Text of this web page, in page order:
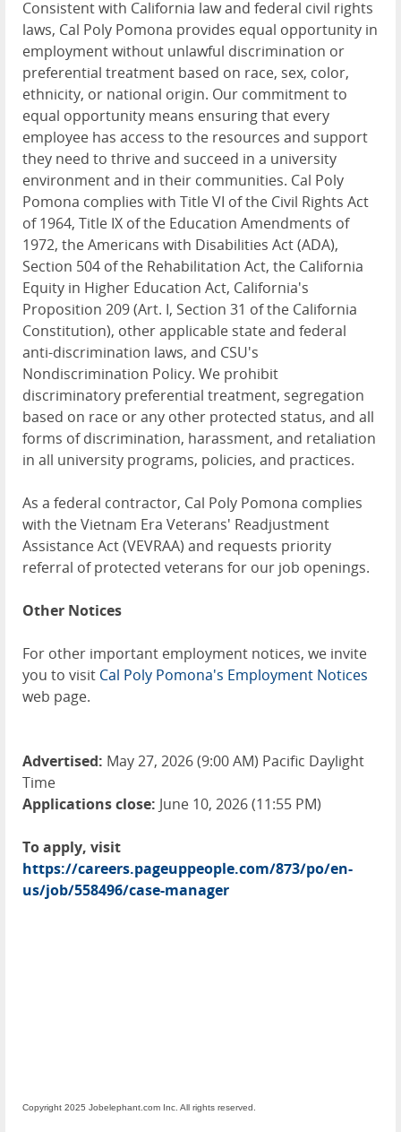
Consistent with California law and federal civil rights
laws, Cal Poly Pomona provides equal opportunity in
employment without unlawful discrimination or
preferential treatment based on race, sex, color,
ethnicity, or national origin. Our commitment to
equal opportunity means ensuring that every
employee has access to the resources and support
they need to thrive and succeed in a university
environment and in their communities. Cal Poly
Pomona complies with Title VI of the Civil Rights Act
of 1964, Title IX of the Education Amendments of
1972, the Americans with Disabilities Act (ADA),
Section 504 of the Rehabilitation Act, the California
Equity in Higher Education Act, California's
Proposition 209 (Art. I, Section 31 of the California
Constitution), other applicable state and federal
anti-discrimination laws, and CSU's
Nondiscrimination Policy. We prohibit
discriminatory preferential treatment, segregation
based on race or any other protected status, and all
forms of discrimination, harassment, and retaliation
in all university programs, policies, and practices.
As a federal contractor, Cal Poly Pomona complies
with the Vietnam Era Veterans' Readjustment
Assistance Act (VEVRAA) and requests priority
referral of protected veterans for our job openings.
Other Notices
For other important employment notices, we invite
you to visit Cal Poly Pomona's Employment Notices
web page.
Advertised: May 27, 2026 (9:00 AM) Pacific Daylight
Time
Applications close: June 10, 2026 (11:55 PM)
To apply, visit
https://careers.pageuppeople.com/873/po/en-
us/job/558496/case-manager
Copyright 2025 Jobelephant.com Inc. All rights reserved.